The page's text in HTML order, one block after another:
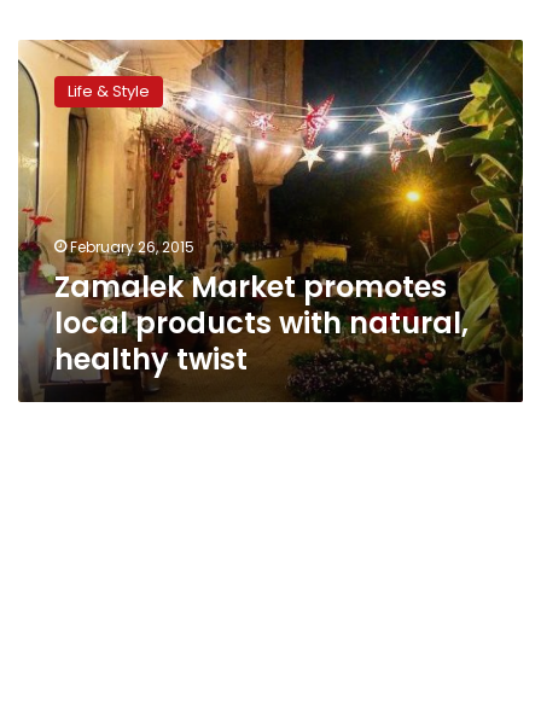
Zamalek
Market
promotes
products
with
natural,
healthy
twist
Life & Style
February 26, 2015
Zamalek Market promotes
local products with natural,
healthy twist